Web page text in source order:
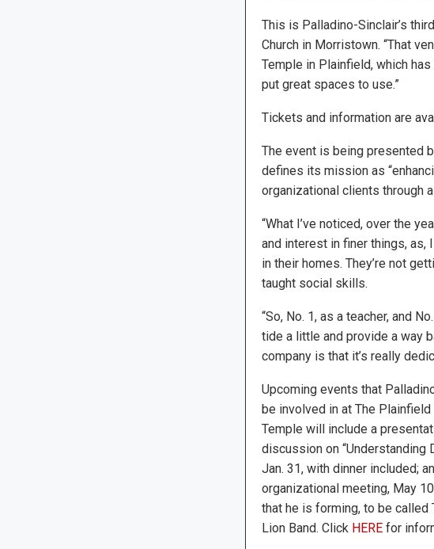
This is Palladino-Sinclair’s
Church in Morristown. “That
Temple in Plainfield, which
put great spaces to use.”
Tickets and information are
The event is being presented
defines its mission as
organizational clients through
“What I’ve noticed, over the
and interest in finer things, as,
in their homes. They’re not
taught social skills.
“So, No. 1, as a teacher, and
tide a little and provide a way
company is that it’s really
Upcoming events that
be involved in at The
Temple will include a
discussion on “Understanding
Jan. 31, with dinner included;
organizational meeting, May
that he is forming, to be called
Lion Band. Click HEREfor